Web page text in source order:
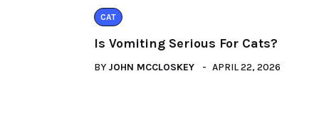
CAT
Is Vomiting Serious For Cats?
BY JOHN MCCLOSKEY APRIL 22, 2026